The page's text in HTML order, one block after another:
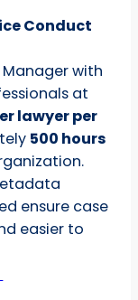
Conduct
with
at
lawyer per
500 hours
ensure case
easier to